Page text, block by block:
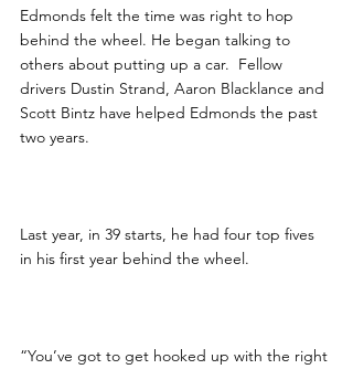
Edmonds felt the time was right to hop
behind the wheel. He began talking to
others about putting up a car.  Fellow
drivers Dustin Strand, Aaron Blacklance and
Scott Bintz have helped Edmonds the past
two years.
Last year, in 39 starts, he had four top fives
in his first year behind the wheel.
“You’ve got to get hooked up with the right